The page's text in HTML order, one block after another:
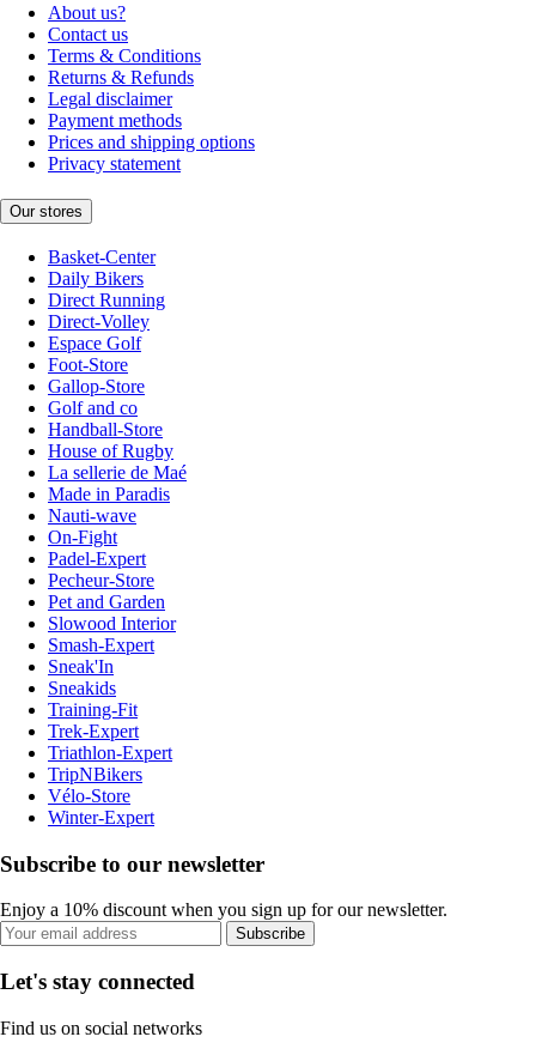
About us?
Contact us
Terms & Conditions
Returns & Refunds
Legal disclaimer
Payment methods
Prices and shipping options
Privacy statement
Our stores
Basket-Center
Daily Bikers
Direct Running
Direct-Volley
Espace Golf
Foot-Store
Gallop-Store
Golf and co
Handball-Store
House of Rugby
La sellerie de Maé
Made in Paradis
Nauti-wave
On-Fight
Padel-Expert
Pecheur-Store
Pet and Garden
Slowood Interior
Smash-Expert
Sneak'In
Sneakids
Training-Fit
Trek-Expert
Triathlon-Expert
TripNBikers
Vélo-Store
Winter-Expert
Subscribe to our newsletter
Enjoy a 10% discount when you sign up for our newsletter.
Subscribe
Let's stay connected
Find us on social networks